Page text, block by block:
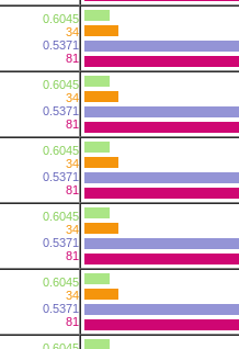
0.6045
34
0.5371
81
0.6045
34
0.5371
81
0.6045
34
0.5371
81
0.6045
34
0.5371
81
0.6045
34
0.5371
81